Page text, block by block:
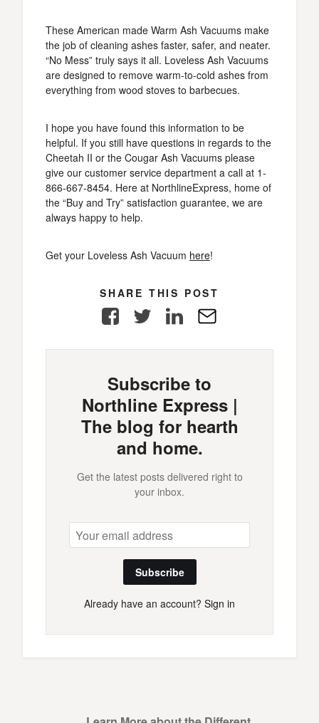
These American made Warm Ash Vacuums make
the job of cleaning ashes faster, safer, and neater.
“No Mess” truly says it all. Loveless Ash Vacuums
are designed to remove warm-to-cold ashes from
everything from wood stoves to barbecues.
I hope you have found this information to be
helpful. If you still have questions in regards to the
Cheetah II or the Cougar Ash Vacuums please
give our customer service department a call at 1-
866-667-8454. Here at NorthlineExpress, home of
the “Buy and Try” satisfaction guarantee, we are
always happy to help.
Get your Loveless Ash Vacuum here!
SHARE THIS POST
FacebookTwitter LinkedIn
Subscribe to
Northline Express |
The blog for hearth
and home.
Get the latest posts delivered right to
your inbox.
Subscribe
Already have an account? Sign in